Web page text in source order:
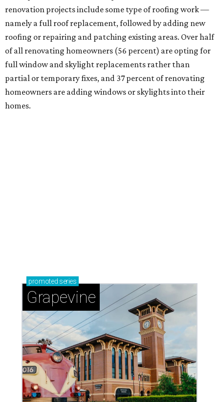
renovation projects include some type of roofing work —
namely a full roof replacement, followed by adding new
roofing or repairing and patching existing areas. Over half
of all renovating homeowners (56 percent) are opting for
full window and skylight replacements rather than
partial or temporary fixes, and 37 percent of renovating
homeowners are adding windows or skylights into their
homes.
promoted series
Grapevine